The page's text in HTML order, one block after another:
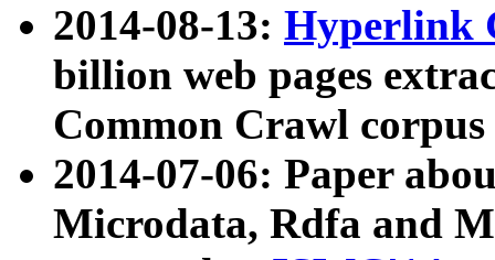
2014-08-13: Hyperlink
billion web pages
Common Crawl
2014-07-06: Paper
Microdata, Rdfa and